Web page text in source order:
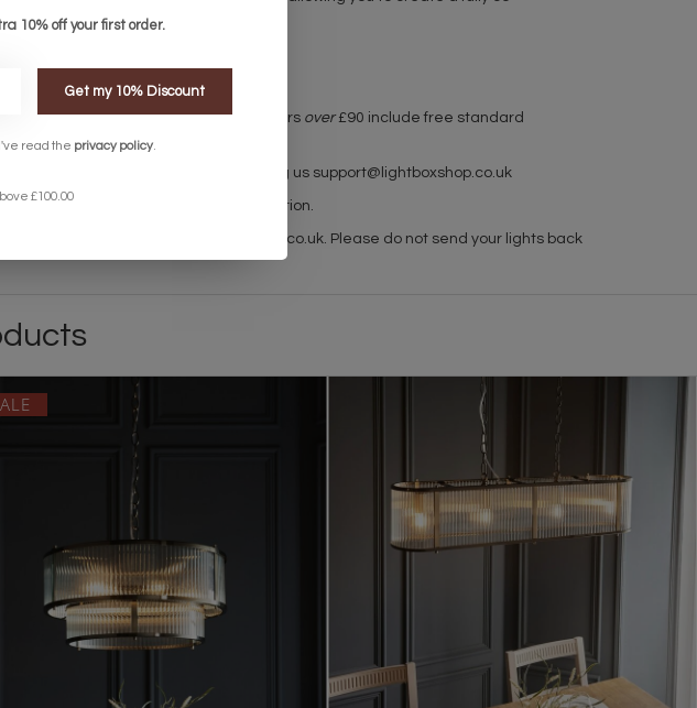
depending on the courier used. Orders over£90 include free standard
extra - please get in touch by emailing us support@lightboxshop.co.uk
your order will be ready for collection.
370572 or support@lightboxshop.co.uk . Please do not send your lights back
10% off your first order.
Get my 10% Discount
read the privacy policy
£100.00